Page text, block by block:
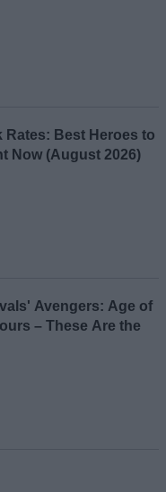
Rates: Best Heroes to
Now (August 2026)
Avengers: Age of
– These Are the